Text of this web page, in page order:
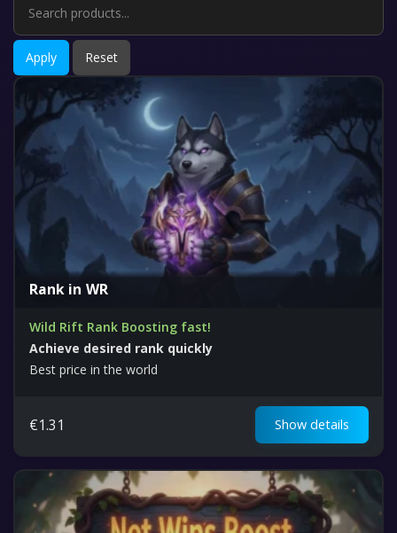
Apply Reset
Rank in WR
Wild Rift Rank Boosting fast!
Achieve desired rank quickly
Best price in the world
€1.31 Show details